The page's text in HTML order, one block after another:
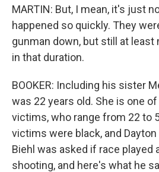
MARTIN: But, I mean, it's just
happened so quickly. They
gunman down, but still at
in that duration.
BOOKER: Including his sister
was 22 years old. She is one
victims, who range from 22 to
victims were black, and
Biehl was asked if race played
shooting, and here's what he